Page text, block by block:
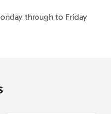
through to Friday